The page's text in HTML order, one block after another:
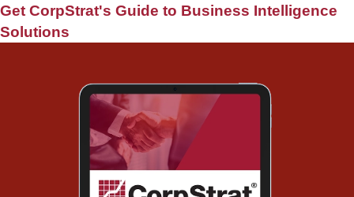
Get CorpStrat's Guide to Business Intelligence
Solutions